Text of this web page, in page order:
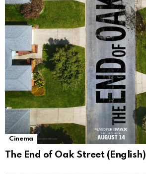
Cinema
The End of Oak Street (English)